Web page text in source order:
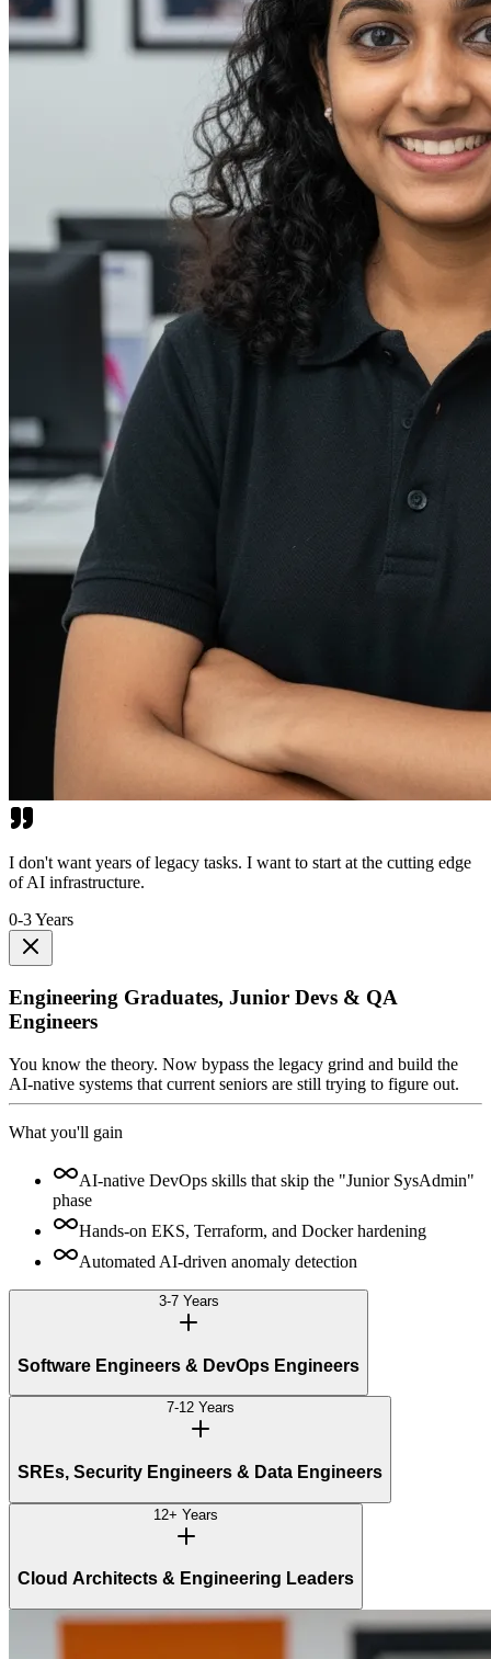
I don't want years of legacy tasks. I want to start at the cutting edge
of AI infrastructure.
0-3 Years
Engineering Graduates, Junior Devs & QA
Engineers
You know the theory. Now bypass the legacy grind and build the
AI-native systems that current seniors are still trying to figure out.
What you'll gain
AI-native DevOps skills that skip the "Junior SysAdmin"
phase
Hands-on EKS, Terraform, and Docker hardening
Automated AI-driven anomaly detection
3-7 Years
Software Engineers & DevOps Engineers
7-12 Years
SREs, Security Engineers & Data Engineers
12+ Years
Cloud Architects & Engineering Leaders